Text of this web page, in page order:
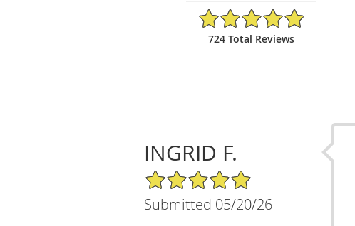
4.93/5 Star Rating
724 Total Reviews
INGRID F.
5/5 Star Rating
Submitted 05/20/26